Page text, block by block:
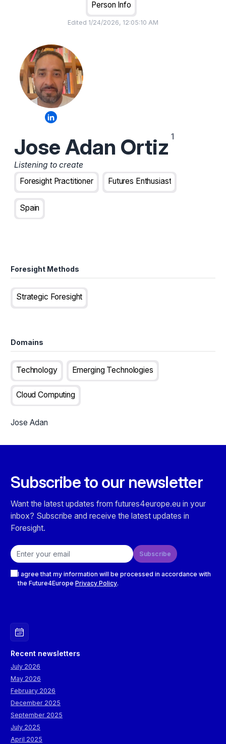
Person Info
Edited 1/24/2026, 12:05:10 AM
Jose Adan Ortiz
Listening to create
Foresight Practitioner
Futures Enthusiast
Spain
Foresight Methods
Strategic Foresight
Domains
Technology Emerging Technologies
Cloud Computing
Jose Adan
Subscribe to our newsletter
Want the latest updates from futures4europe.eu in your
inbox? Subscribe and receive the latest updates in
Foresight.
Email address
Subscribe
I agree that my information will be processed in accordance with
the Future4Europe Privacy Policy.
Recent newsletters
July 2026
May 2026
February 2026
December 2025
September 2025
July 2025
April 2025